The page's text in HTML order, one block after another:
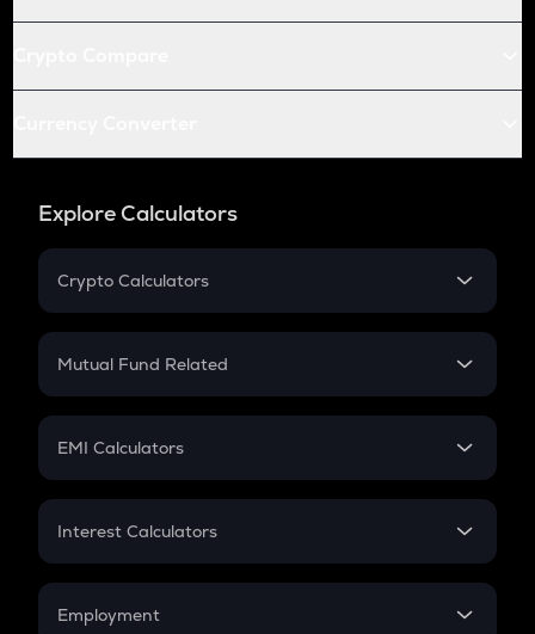
Explore Calculators
Crypto Calculators
Crypto SIP Calculator
Crypto Futures
Mutual Fund Related
Mutual Fund
EMI Calculators
EMI
Credit Card EMI
Interest Calculators
Compound Interest
Employment